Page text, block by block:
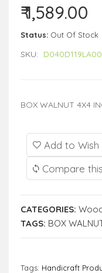
₹ 1,589.00
Status: Out Of Stock
SKU:
BOX WALNUT 4X4
Add to Wish
Compare
CATEGORIES:
TAGS: BOX
Tags: Handicraft